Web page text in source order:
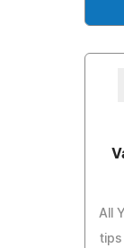
All
tips